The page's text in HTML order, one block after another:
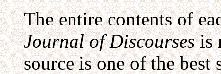
The entire contents of
Journal of Discoursesis
source is one of the